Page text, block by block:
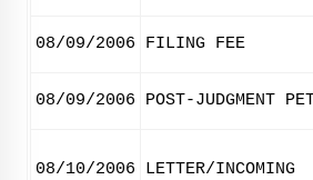
08/09/2006 FILING FEE
08/09/2006 POST-JUDGMENT
08/10/2006 LETTER/INCOMING